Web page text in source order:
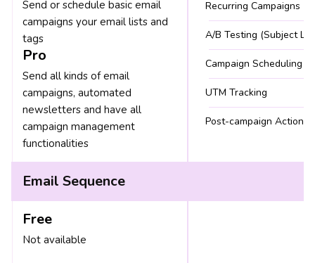
Send or schedule basic email
campaigns your email lists and
tags
Pro
Send all kinds of email
campaigns, automated
newsletters and have all
campaign management
functionalities
Recurring Campaigns
A/B Testing (Subject
Campaign Scheduling
UTM Tracking
Post-campaign Actions
Email Sequence
Free
Not available